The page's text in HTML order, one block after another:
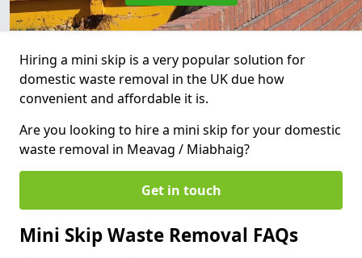
Hiring a mini skip is a very popular solution for
domestic waste removal in the UK due how
convenient and affordable it is.
Are you looking to hire a mini skip for your domestic
waste removal in Meavag / Miabhaig?
Get in touch
Mini Skip Waste Removal FAQs